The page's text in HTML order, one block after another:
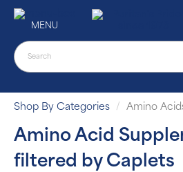
MENU
Shop By Categories Amino
Amino Acid
filtered by Caplets